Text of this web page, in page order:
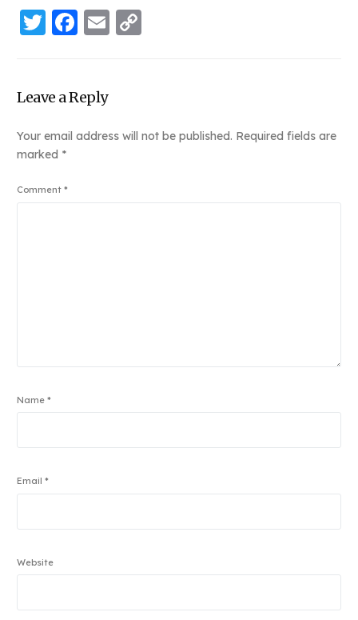
Twitter
Facebook
Email
Leave a Reply
Your email address will not be published. Required fields are
marked *
Comment*
Name*
Email*
Website